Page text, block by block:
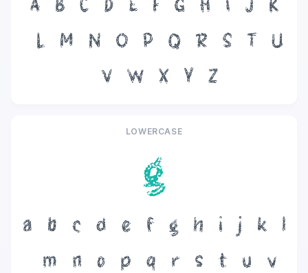
A B C D E F G H I J
K
L
M N O P Q R S T
U
V
W X Y Z
LOWERCASE
g
a b c d e f g h i j k
l
m
n o p q r s t u
v